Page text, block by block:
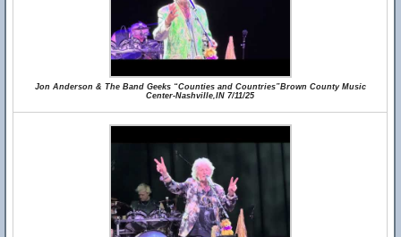
Jon Anderson & The Band Geeks “Counties and Countries”Brown County Music
Center-Nashville,IN 7/11/25